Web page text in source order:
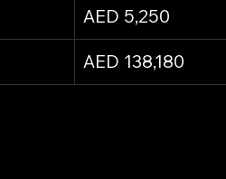
AED 5,250
AED 138,180